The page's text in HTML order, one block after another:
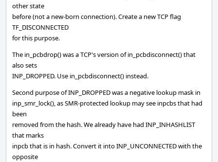
other state
before (not a new-born connection). Create a new TCP flag
TF_DISCONNECTED
for this purpose.
The in_pcbdrop() was a TCP's version of in_pcbdisconnect() that
also sets
INP_DROPPED. Use in_pcbdisconnect() instead.
Second purpose of INP_DROPPED was a negative lookup mask in
inp_smr_lock(), as SMR-protected lookup may see inpcbs that had
been
removed from the hash. We already have had INP_INHASHLIST
that marks
inpcb that is in hash. Convert it into INP_UNCONNECTED with the
opposite